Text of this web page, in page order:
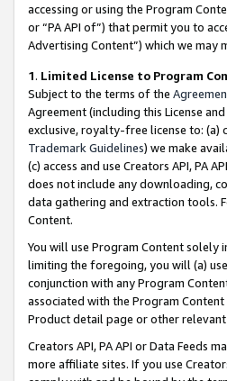
accessing or using the Program
or “PA API of”) that permit you to
Advertising Content”) which we may
1. Limited License to Program
Subject to the terms of the
Agreement (including this License
exclusive, royalty-free license to: (a)
Trademark Guidelines) we make
(c) access and use Creators API, PA
does not include any downloading,
data gathering and extraction tools.
Content.
You will use Program Content
limiting the foregoing, you will (a)
conjunction with any Program
associated with the Program
Product detail page or other
Creators API, PA API or Data Feeds
more affiliate sites. If you use